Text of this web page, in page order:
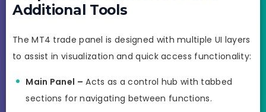
Additional Tools
The MT4 trade panel is designed with multiple UI layers
to assist in visualization and quick access functionality:
Main Panel – Acts as a control hub with tabbed
sections for navigating between functions.